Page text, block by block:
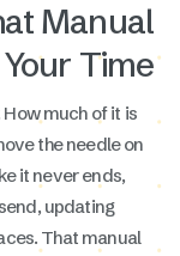
Manual
Time
much of it is
the needle on
it never ends,
updating
That manual